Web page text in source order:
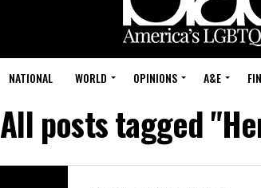
NATIONAL WORLD OPINIONS A&E
All posts tagged